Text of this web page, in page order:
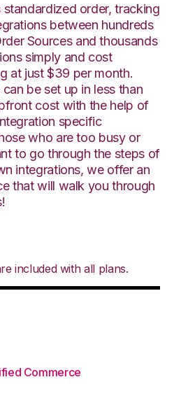
standardized order, tracking
between hundreds
Sources and thousands
simply and cost
at just $39 per month.
be set up in less than
cost with the help of
specific
who are too busy or
to go through the steps of
integrations, we offer an
that will walk you through
included with all plans.
Commerce